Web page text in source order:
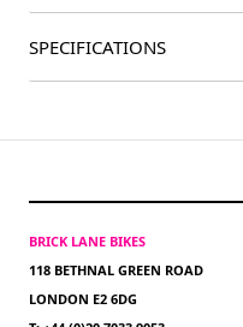
SPECIFICATIONS
BRICK LANE BIKES
118 BETHNAL GREEN ROAD
LONDON E2 6DG